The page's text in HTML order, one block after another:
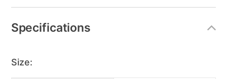
Specifications
Size: